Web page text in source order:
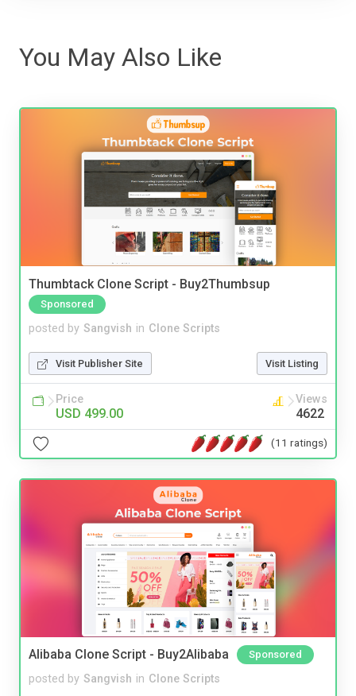
You May Also Like
Thumbtack Clone Script - Buy2Thumbsup
Sponsored
posted by Sangvish in Clone Scripts
Visit Publisher Site Visit Listing
Price
USD 499.00
Views
4622
(11 ratings)
Alibaba Clone Script - Buy2Alibaba Sponsored
posted by Sangvish in Clone Scripts